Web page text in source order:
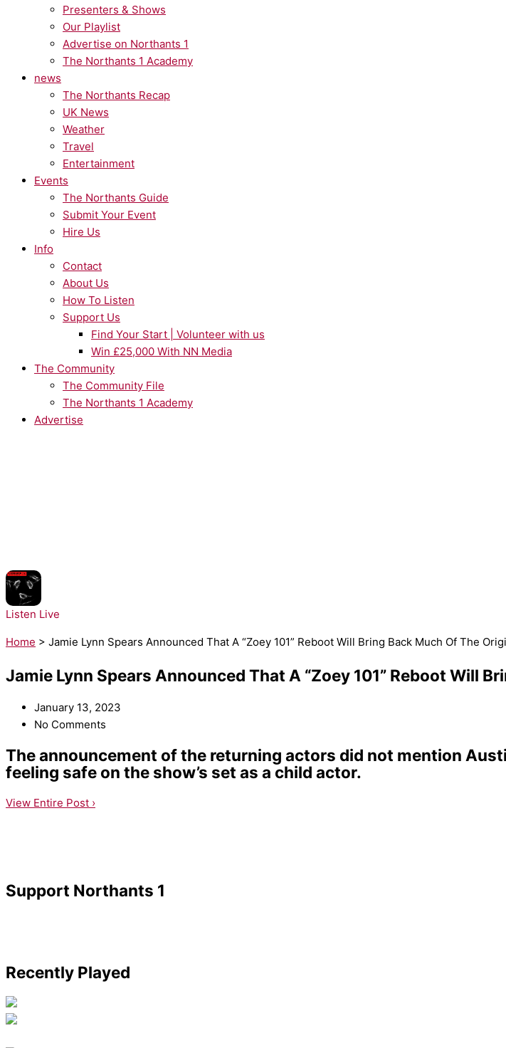
Presenters & Shows
Our Playlist
Advertise on Northants 1
The Northants 1 Academy
news
The Northants Recap
UK News
Weather
Travel
Entertainment
Events
The Northants Guide
Submit Your Event
Hire Us
Info
Contact
About Us
How To Listen
Support Us
Find Your Start | Volunteer with us
Win £25,000 With NN Media
The Community
The Community File
The Northants 1 Academy
Advertise
Listen Live
Home > Jamie Lynn Spears Announced That A “Zoey 101” Reboot Will Bring Back Much Of The
Jamie Lynn Spears Announced That A “Zoey 101” Reboot Will
January 13, 2023
No Comments
The announcement of the returning actors did not mention
feeling safe on the show’s set as a child actor.
View Entire Post ›
Support Northants 1
Recently Played